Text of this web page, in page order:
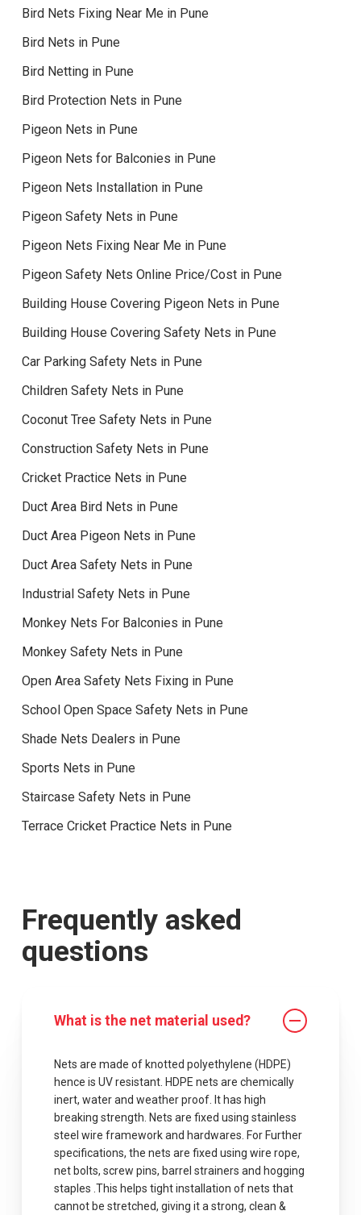
Bird Nets Fixing Near Me in Pune
Bird Nets in Pune
Bird Netting in Pune
Bird Protection Nets in Pune
Pigeon Nets in Pune
Pigeon Nets for Balconies in Pune
Pigeon Nets Installation in Pune
Pigeon Safety Nets in Pune
Pigeon Nets Fixing Near Me in Pune
Pigeon Safety Nets Online Price/Cost in Pune
Building House Covering Pigeon Nets in Pune
Building House Covering Safety Nets in Pune
Car Parking Safety Nets in Pune
Children Safety Nets in Pune
Coconut Tree Safety Nets in Pune
Construction Safety Nets in Pune
Cricket Practice Nets in Pune
Duct Area Bird Nets in Pune
Duct Area Pigeon Nets in Pune
Duct Area Safety Nets in Pune
Industrial Safety Nets in Pune
Monkey Nets For Balconies in Pune
Monkey Safety Nets in Pune
Open Area Safety Nets Fixing in Pune
School Open Space Safety Nets in Pune
Shade Nets Dealers in Pune
Sports Nets in Pune
Staircase Safety Nets in Pune
Terrace Cricket Practice Nets in Pune
Frequently asked
questions
What is the net material used?
Nets are made of knotted polyethylene (HDPE)
hence is UV resistant. HDPE nets are chemically
inert, water and weather proof. It has high
breaking strength. Nets are fixed using stainless
steel wire framework and hardwares. For Further
specifications, the nets are fixed using wire rope,
net bolts, screw pins, barrel strainers and hogging
staples .This helps tight installation of nets that
cannot be stretched, giving it a strong, clean &